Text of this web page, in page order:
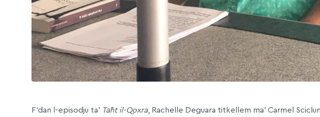
F’dan l-episodju ta’ Taħt il-Qoxra, Rachelle Deguara titkellem ma’ Carmel